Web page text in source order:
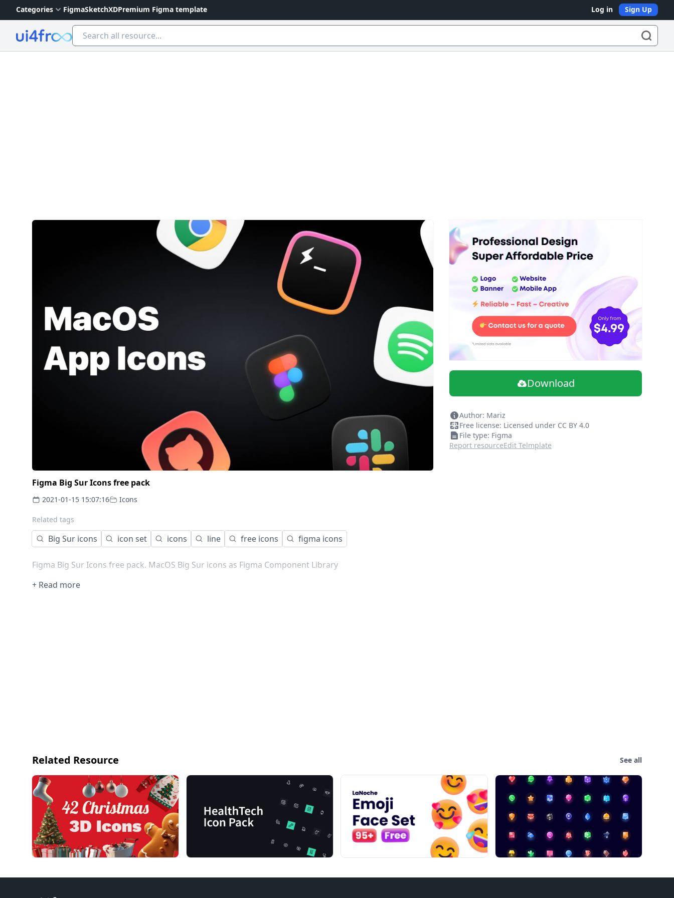
Categories FigmaSketchXDPremium Figma template Log in Sign Up
Ui4free
Figma Big Sur Icons free pack
2021-01-15 15:07:16 Icons
Related tags
Big Sur icons icon set icons line free icons figma icons
Figma Big Sur Icons free pack. MacOS Big Sur icons as Figma Component Library
+ Read more
Download
Author: Mariz
Free license: Licensed under CC BY 4.0
File type: Figma
Report resourceEdit Telmplate
Related Resource See all